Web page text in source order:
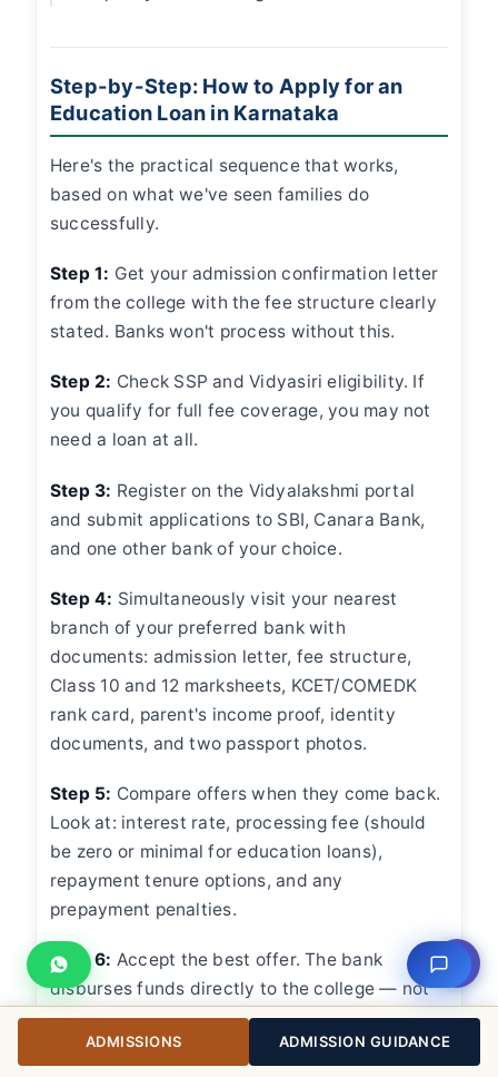
Step-by-Step: How to Apply for an
Education Loan in Karnataka
Here's the practical sequence that works,
based on what we've seen families do
successfully.
Step 1: Get your admission confirmation letter
from the college with the fee structure clearly
stated. Banks won't process without this.
Step 2: Check SSP and Vidyasiri eligibility. If
you qualify for full fee coverage, you may not
need a loan at all.
Step 3: Register on the Vidyalakshmi portal
and submit applications to SBI, Canara Bank,
and one other bank of your choice.
Step 4: Simultaneously visit your nearest
branch of your preferred bank with
documents: admission letter, fee structure,
Class 10 and 12 marksheets, KCET/COMEDK
rank card, parent's income proof, identity
documents, and two passport photos.
Step 5: Compare offers when they come back.
Look at: interest rate, processing fee (should
be zero or minimal for education loans),
repayment tenure options, and any
prepayment penalties.
Step 6: Accept the best offer. The bank
disburses funds directly to the college — not
to your personal account. You'll receive a
disbursement schedule aligned with the
ADMISSIONS ADMISSION GUIDANCE
⇧